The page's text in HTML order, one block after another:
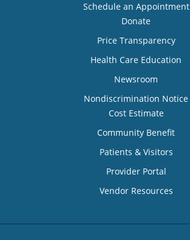
Schedule an Appointment
Donate
Price Transparency
Health Care Education
Newsroom
Nondiscrimination Notice
Cost Estimate
Community Benefit
Patients & Visitors
Provider Portal
Vendor Resources